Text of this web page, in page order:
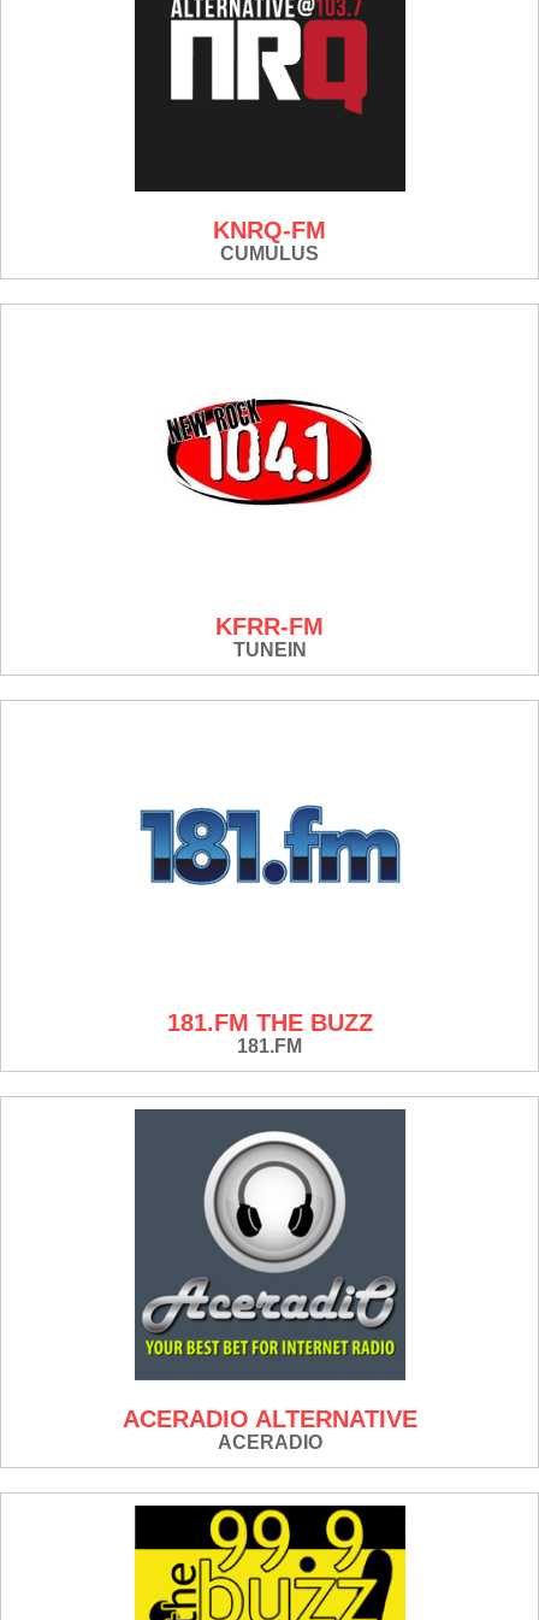
KNRQ-FM
CUMULUS
KFRR-FM
TUNEIN
181.FM THE BUZZ
181.FM
ACERADIO ALTERNATIVE
ACERADIO